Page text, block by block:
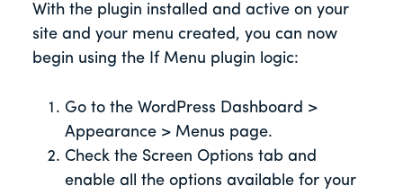
With the plugin installed and active on your
site and your menu created, you can now
begin using the If Menu plugin logic:
Go to the WordPress Dashboard >
Appearance > Menus page.
Check the Screen Options tab and
enable all the options available for your